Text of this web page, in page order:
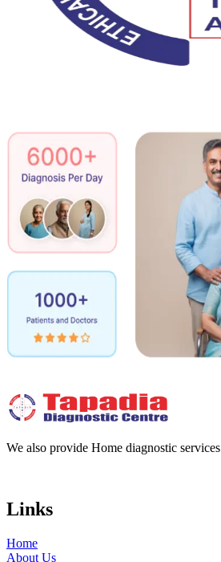
We also provide Home diagnostic services
Links
Home
About Us